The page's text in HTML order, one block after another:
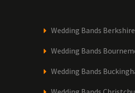
Wedding Bands Berkshire
Wedding Bands
Wedding Bands